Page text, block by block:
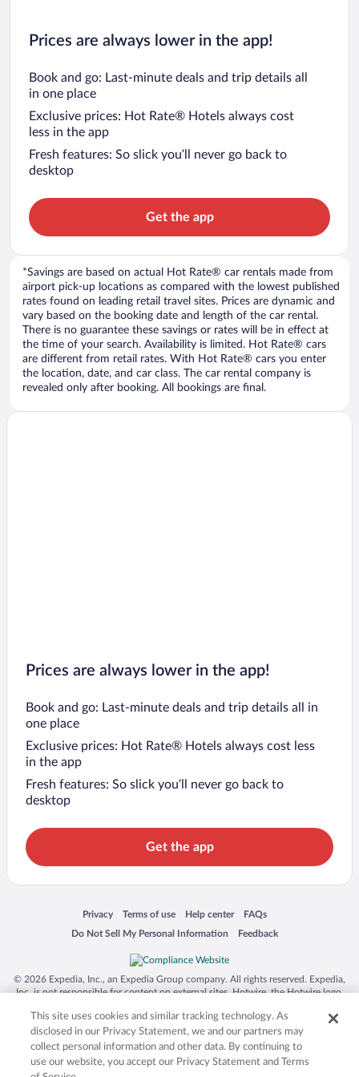
Prices are always lower in the app!
Book and go: Last-minute deals and trip details all
in one place
Exclusive prices: Hot Rate® Hotels always cost
less in the app
Fresh features: So slick you’ll never go back to
desktop
Get the app
*Savings are based on actual Hot Rate® car rentals made from
airport pick-up locations as compared with the lowest published
rates found on leading retail travel sites. Prices are dynamic and
vary based on the booking date and length of the car rental.
There is no guarantee these savings or rates will be in effect at
the time of your search. Availability is limited. Hot Rate® cars
are different from retail rates. With Hot Rate® cars you enter
the location, date, and car class. The car rental company is
revealed only after booking. All bookings are final.
Prices are always lower in the app!
Book and go: Last-minute deals and trip details all in
one place
Exclusive prices: Hot Rate® Hotels always cost less
in the app
Fresh features: So slick you’ll never go back to
desktop
Get the app
Privacy
Opens in a new window
Terms of use
Opens in a new window
Help center
Opens in a new window
FAQs
Opens in a new window
Do Not Sell My Personal Information
Opens in a new window Feedback
Opens in a new window
© 2026 Expedia, Inc., an Expedia Group company. All rights reserved. Expedia,
Inc. is not responsible for content on external sites. Hotwire, the Hotwire logo,
trademarks of Expedia, Inc. in the US and/or other countries. Other logos or
product and company names mentioned herein may be the property of their
respective owners. CST 2029030-50.
This site uses cookies and similar tracking technology. As
disclosed in our Privacy Statement, we and our partners may
collect personal information and other data. By continuing to
use our website, you accept our Privacy Statement and Terms